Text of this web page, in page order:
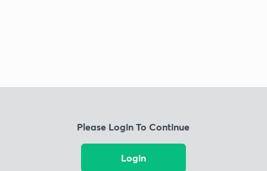
Please Login To Continue
Login